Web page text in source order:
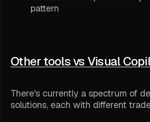
pattern
Other tools vs Visual
There's currently a spectrum of
solutions, each with different